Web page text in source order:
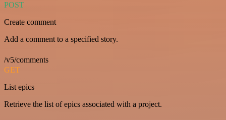
POST
Create comment
Add a comment to a specified story.
/v5/comments
GET
List epics
Retrieve the list of epics associated with a project.